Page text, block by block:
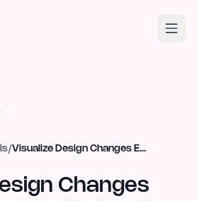
/ Visualize Design Changes Effortlessly with Lip Flip AI Tool
Changes